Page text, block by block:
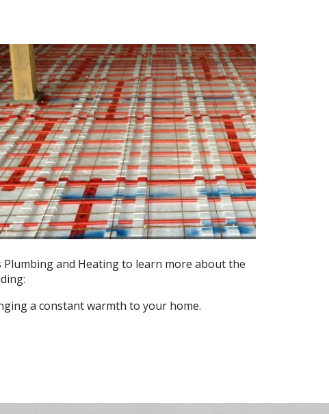
and Heating to learn more about the
a constant warmth to your home.